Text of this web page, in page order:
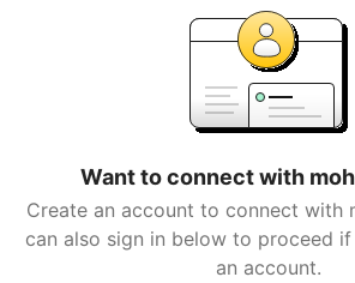
Want to connect with
Create an account to connect with
can also sign in below to proceed
an account.